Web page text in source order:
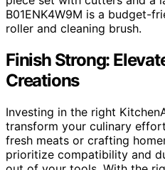
B01ENK4W9M is a budget-
roller and cleaning brush.
Finish Strong:
Creations
Investing in the right
transform your culinary
fresh meats or crafting
prioritize compatibility and